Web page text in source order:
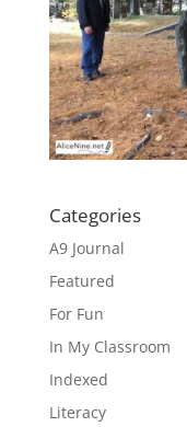
Categories
A9 Journal
Featured
For Fun
In My Classroom
Indexed
Literacy